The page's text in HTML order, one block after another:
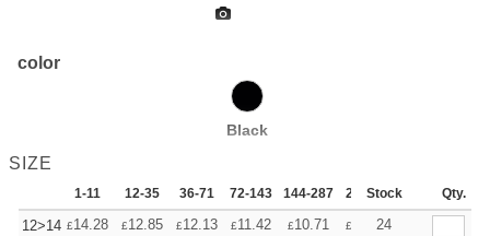
color
Black
SIZE
1-11 12-35 36-71 72-143 144-287 288 + More
Stock Qty.
12>14 £14.28 £12.85 £12.13 £11.42 £10.71 £ 9.9924